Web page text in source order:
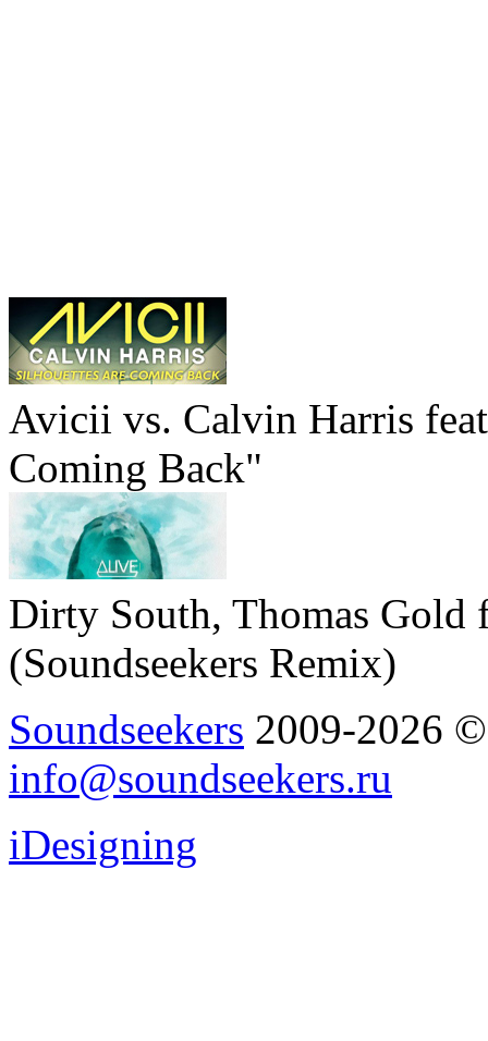
Avicii vs. Calvin Harris
Coming Back"
Dirty South, Thomas
(Soundseekers Remix)
Soundseekers 2009-2026
info@soundseekers.ru
iDesigning